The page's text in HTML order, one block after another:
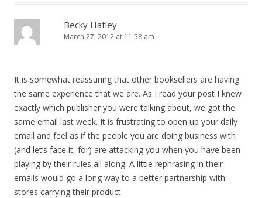
Becky Hatley
March 27, 2012 at 11:58 am
It is somewhat reassuring that other booksellers are having
the same experience that we are. As I read your post I knew
exactly which publisher you were talking about, we got the
same email last week. It is frustrating to open up your daily
email and feel as if the people you are doing business with
(and let’s face it, for) are attacking you when you have been
playing by their rules all along. A little rephrasing in their
emails would go a long way to a better partnership with
stores carrying their product.